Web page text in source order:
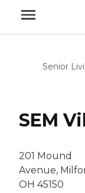
Senior
SEM
201 Mound
Avenue,
OH 45150